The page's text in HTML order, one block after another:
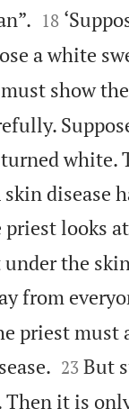

18
a white
show
white.
disease
looks
the
from
priest must

23 But
Then it is